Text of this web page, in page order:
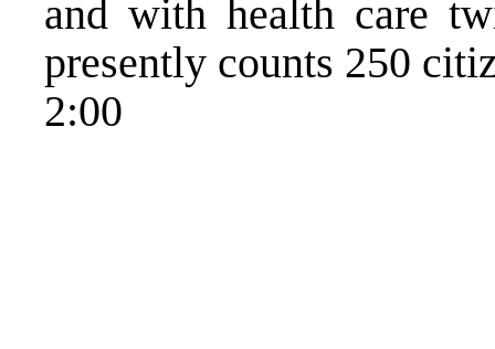
and with health care
presently counts 250
2:00